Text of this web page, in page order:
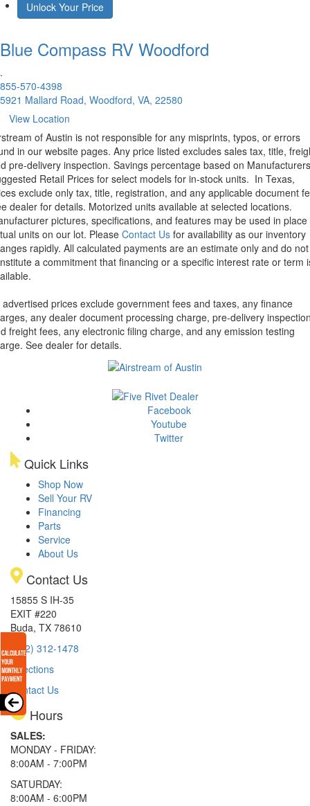
Unlock Your Price
Blue Compass RV Woodford
.
855-570-4398
5921 Mallard Road, Woodford, VA, 22580
View Location
of Austin is not responsible for any misprints, typos, or errors
in our website pages. Any price listed excludes sales tax, title,
pre-delivery inspection. Savings percentage based on Manufacturers
Retail Prices for select models for in-stock units. In Texas,
exclude only tax, title, registration, and any applicable document
dealer for details. Motorized units available at selected locations.
pictures, specifications, and features may be used in place
units on our lot. Please Contact Us for availability as our inventory
rapidly. All calculated payments are an estimate only and do not
a commitment that financing or a specific interest rate or term
advertised prices exclude government fees and taxes, any finance
any dealer document processing charge, pre-delivery
freight fees, any electronic filing charge, and any emission testing
See dealer for details.
Facebook
Youtube
Twitter
Quick Links
Shop Now
Sell Your RV
Financing
Parts
Service
About Us
Contact Us
15855 S IH-35
EXIT #220
Buda, TX 78610
(512) 312-1478
Directions
Contact Us
Hours
SALES:
MONDAY - FRIDAY:
8:00AM - 7:00PM
SATURDAY:
8:00AM - 6:00PM